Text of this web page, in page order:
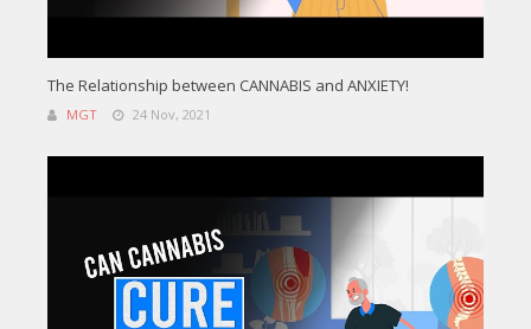
The Relationship between CANNABIS and ANXIETY!
MGT 24 Nov, 2021